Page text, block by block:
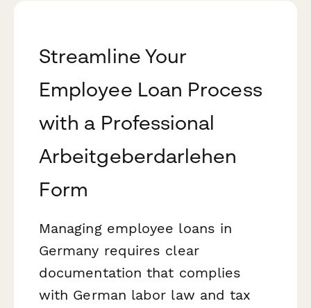
Streamline Your
Employee Loan Process
with a Professional
Arbeitgeberdarlehen
Form
Managing employee loans in
Germany requires clear
documentation that complies
with German labor law and tax